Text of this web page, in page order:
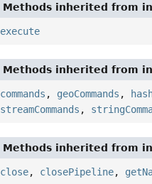
Methods inherited from
execute
Methods inherited from
commands , geoCommands ,
streamCommands ,
Methods inherited from
close, closePipeline,